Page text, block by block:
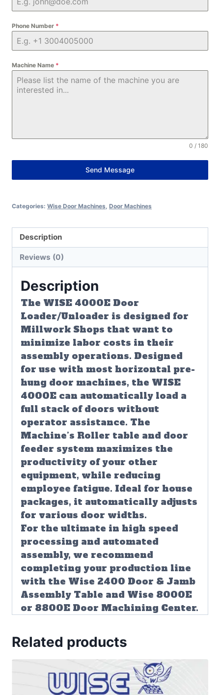
Phone Number *
Machine Name *
0 / 180
Send Message
Categories: Wise Door Machines Door Machines
Description
Reviews (0)
Description
The WISE 4000E Door
Loader/Unloader is designed for
Millwork Shops that want to
minimize labor costs in their
assembly operations. Designed
for use with most horizontal pre-
hung door machines, the WISE
4000E can automatically load a
full stack of doors without
operator assistance. The
Machine’s Roller table and door
feeder system maximizes the
productivity of your other
equipment, while reducing
employee fatigue. Ideal for house
packages, it automatically adjusts
for various door widths.
For the ultimate in high speed
processing and automated
assembly, we recommend
completing your production line
with the Wise 2400 Door & Jamb
Assembly Table and Wise 8000E
or 8800E Door Machining Center.
Related products